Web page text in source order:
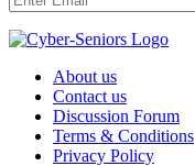
About us
Contact us
Discussion Forum
Terms & Conditions
Privacy Policy